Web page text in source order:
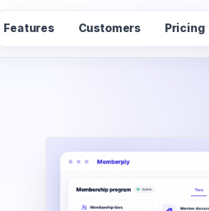
Features Customers Pricing